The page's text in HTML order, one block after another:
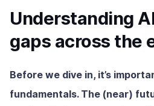
Understanding
gaps across the
Before we dive in, it’s
fundamentals. The (near)